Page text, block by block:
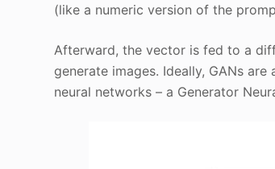
(like a numeric version of the
Afterward, the vector is fed to a
generate images. Ideally, GANs
neural networks – a Generator